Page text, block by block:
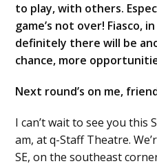
to play, with others.
game’s not over! Fiasco,
definitely there will be
chance, more
Next round’s on me,
I can’t wait to see you this
am, at q-Staff Theatre.
SE, on the southeast